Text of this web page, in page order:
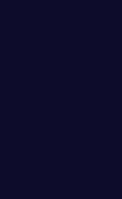
I'm Walt Carter, President
and with over 30 years
and strategy initiatives —
organizations navigating
understand exactly what
sections below, I'll break
works and whether it is the